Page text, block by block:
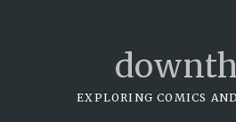
EXPLORING COMICS